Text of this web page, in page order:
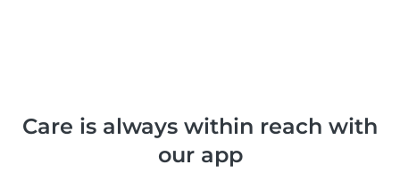
Care is always within reach with
our app